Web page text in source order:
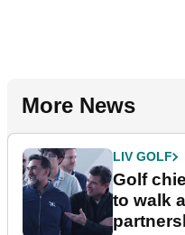
More News
LIV GOLF
Golf
to walk